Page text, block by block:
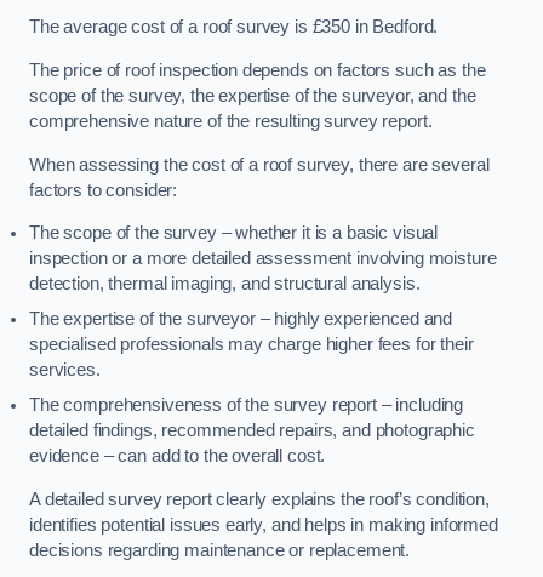
The average cost of a roof survey is £350 in Bedford.
The price of roof inspection depends on factors such as the
scope of the survey, the expertise of the surveyor, and the
comprehensive nature of the resulting survey report.
When assessing the cost of a roof survey, there are several
factors to consider:
The scope of the survey – whether it is a basic visual
inspection or a more detailed assessment involving moisture
detection, thermal imaging, and structural analysis.
The expertise of the surveyor – highly experienced and
specialised professionals may charge higher fees for their
services.
The comprehensiveness of the survey report – including
detailed findings, recommended repairs, and photographic
evidence – can add to the overall cost.
A detailed survey report clearly explains the roof’s condition,
identifies potential issues early, and helps in making informed
decisions regarding maintenance or replacement.